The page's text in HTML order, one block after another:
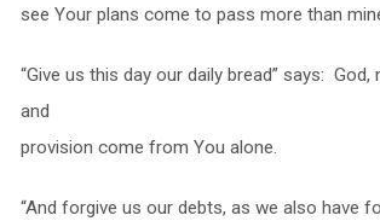
see Your plans come to pass more than
“Give us this day our daily bread” says: God,
and
provision come from You alone.
“And forgive us our debts, as we also have